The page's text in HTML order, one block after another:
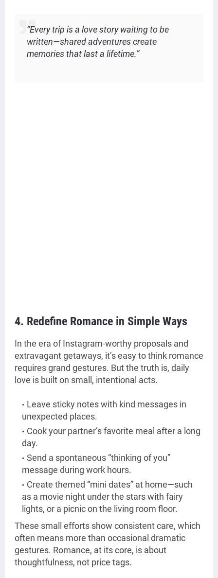
“Every trip is a love story waiting to be
written—shared adventures create
memories that last a lifetime.”
4. Redefine Romance in Simple Ways
In the era of Instagram-worthy proposals and
extravagant getaways, it’s easy to think romance
requires grand gestures. But the truth is, daily
love is built on small, intentional acts.
Leave sticky notes with kind messages in
unexpected places.
Cook your partner’s favorite meal after a long
day.
Send a spontaneous “thinking of you”
message during work hours.
Create themed “mini dates” at home—such
as a movie night under the stars with fairy
lights, or a picnic on the living room floor.
These small efforts show consistent care, which
often means more than occasional dramatic
gestures. Romance, at its core, is about
thoughtfulness, not price tags.